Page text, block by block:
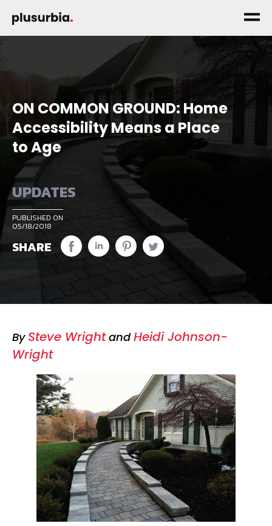
ON COMMON GROUND: Home
Accessibility Means a Place
to Age
UPDATES
PUBLISHED ON
05/18/2018
SHARE
By Steve WrightandHeidi Johnson-
Wright